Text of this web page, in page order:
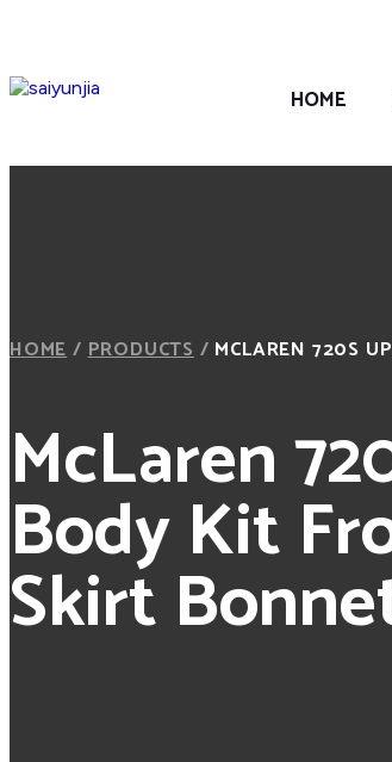
HOME
HOME/PRODUCTS/ MCLAREN 720S
McLaren
Body Kit
Skirt